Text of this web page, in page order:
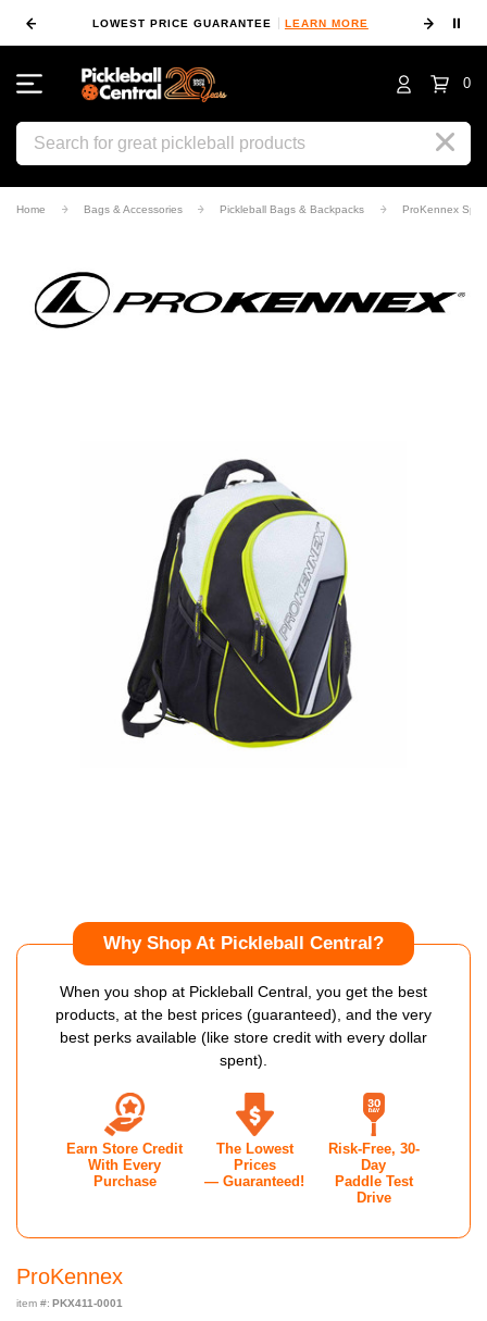
LOWEST PRICE GUARANTEE LEARN MORE ⏸
0
Search
Home Bags & Accessories Pickleball Bags & Backpacks ProKennex
ProKennex
item #: PKX411-0001
Why Shop At Pickleball Central?
When you shop at Pickleball Central, you get the best
products, at the best prices (guaranteed), and the very
best perks available (like store credit with every dollar
spent).
Earn Store Credit
With Every
Purchase
The Lowest
Prices
— Guaranteed!
Risk-Free, 30-
Day
Paddle Test
Drive